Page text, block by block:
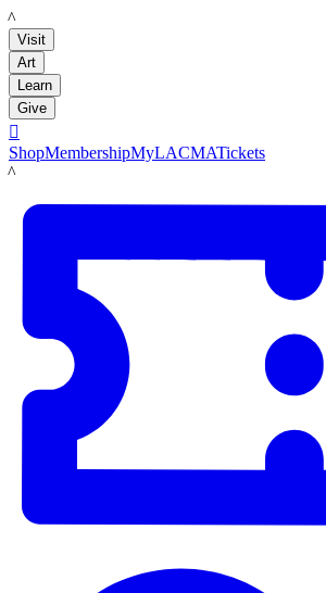
LACMA
Visit
Art
Learn
Give

ShopMembershipMyLACMATickets
LACMA